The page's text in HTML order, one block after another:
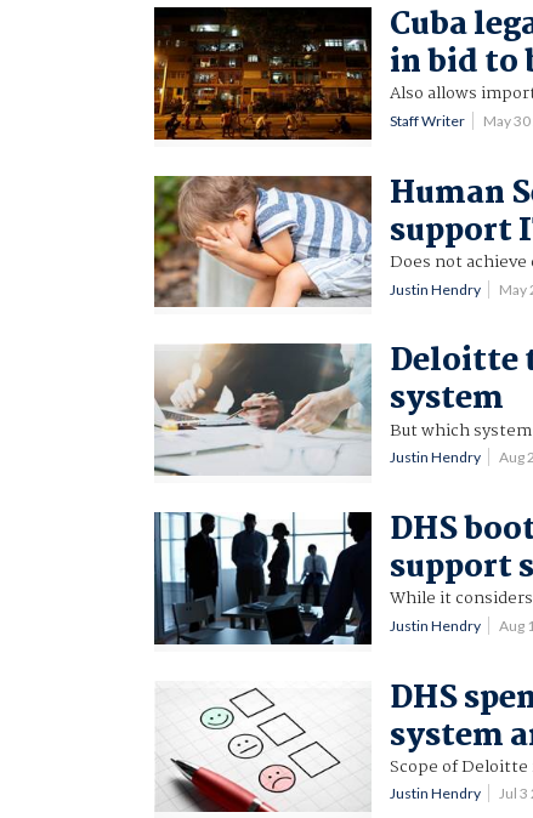
Cuba
in bid to
Also allows
Staff Writer May
Human
support
Does not
Justin Hendry May
Deloitte
system
But which
Justin Hendry Aug
DHS
support
While it
Justin Hendry Aug
DHS
system
Scope of
Justin Hendry Jul 3